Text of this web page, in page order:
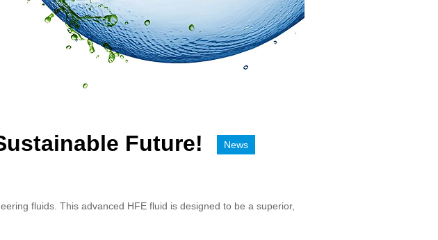
Future! News
fluids. This advanced HFE fluid is designed to be a superior,